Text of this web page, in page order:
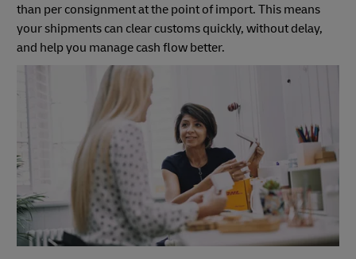
than per consignment at the point of import. This means
your shipments can clear customs quickly, without delay,
and help you manage cash flow better.